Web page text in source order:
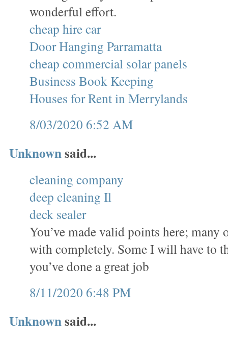
wonderful effort.
cheap hire car
Door Hanging Parramatta
cheap commercial solar panels
Business Book Keeping
Houses for Rent in Merrylands
8/03/2020 6:52 AM
Unknownsaid...
cleaning company
deep cleaning Il
deck sealer
You’ve made valid points here; many
with completely. Some I will have to
you’ve done a great job
8/11/2020 6:48 PM
Unknownsaid...